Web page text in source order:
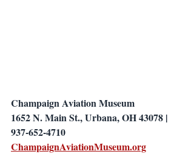
Champaign Aviation Museum
1652 N. Main St., Urbana, OH 43078 |
937-652-4710
ChampaignAviationMuseum.org